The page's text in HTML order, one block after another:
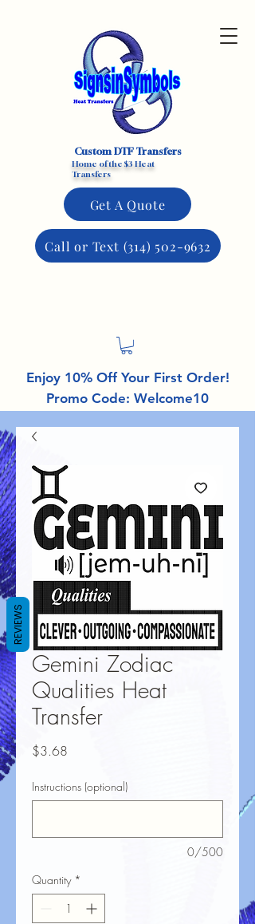
Custom DTF Transfers
Home of the $3 Heat
Transfers
Get A Quote
Call or Text (314) 502-9632
Enjoy 10% Off Your First Order!
Promo Code: Welcome10
Gemini Zodiac
Qualities Heat
Transfer
$3.68
Instructions (optional)
0/500
Quantity *
REVIEWS